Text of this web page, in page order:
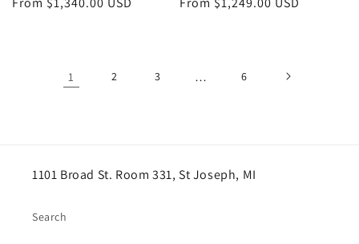
1 2 3 … 6
1101 Broad St. Room 331, St Joseph, MI
Search